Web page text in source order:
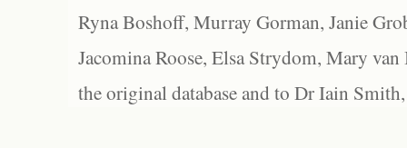
Ryna Boshoff, Murray Gorman, Janie
Jacomina Roose, Elsa Strydom, Mary
the original database and to Dr Iain